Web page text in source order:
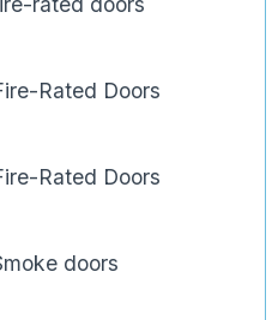
Rated Doors
Rated Doors
doors